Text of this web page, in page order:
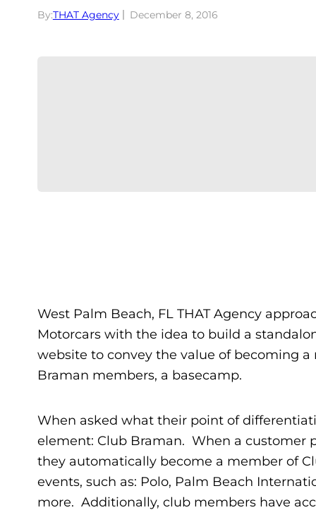
By:THAT Agency December 8, 2016
West Palm Beach, FL THAT Agency
Motorcars with the idea to build a
website to convey the value of becoming
Braman members, a basecamp.
When asked what their point of
element: Club Braman. When a customer
they automatically become a member of
events, such as: Polo, Palm Beach
more. Additionally, club members have